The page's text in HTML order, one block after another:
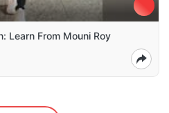
Learn From Mouni Roy